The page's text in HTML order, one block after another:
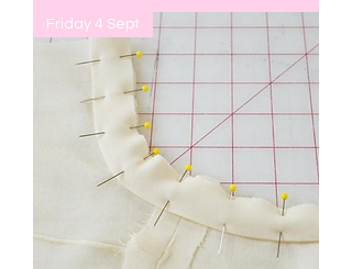
Friday 4 Sept